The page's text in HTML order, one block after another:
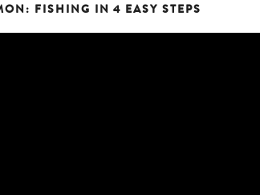
FISHING IN 4 EASY STEPS